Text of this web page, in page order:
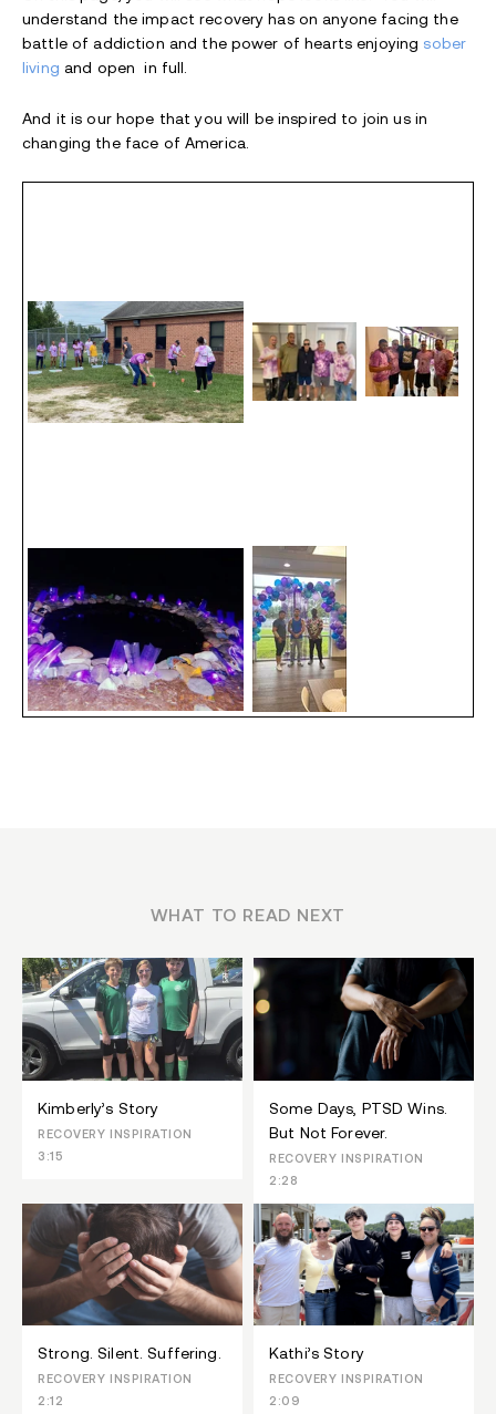
understand the impact recovery has on anyone facing the
battle of addiction and the power of hearts enjoying sober
living and open in full.
And it is our hope that you will be inspired to join us in
changing the face of America.
WHAT TO READ NEXT
Kimberly’s Story
RECOVERY INSPIRATION
3:15
Some Days, PTSD Wins.
But Not Forever.
RECOVERY INSPIRATION
2:28
Strong. Silent. Suffering.
RECOVERY INSPIRATION
2:12
Kathi’s Story
RECOVERY INSPIRATION
2:09